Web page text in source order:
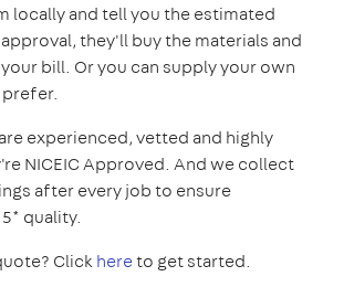
locally and tell you the estimated
they'll buy the materials and
bill. Or you can supply your own
experienced, vetted and highly
NICEIC Approved. And we collect
after every job to ensure
quality.
Clickhereto get started.